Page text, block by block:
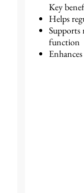
Key
Helps
Supports
function